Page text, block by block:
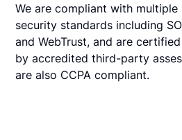
We are compliant with
security standards including
and WebTrust, and are
by accredited third-party
are also CCPA compliant.